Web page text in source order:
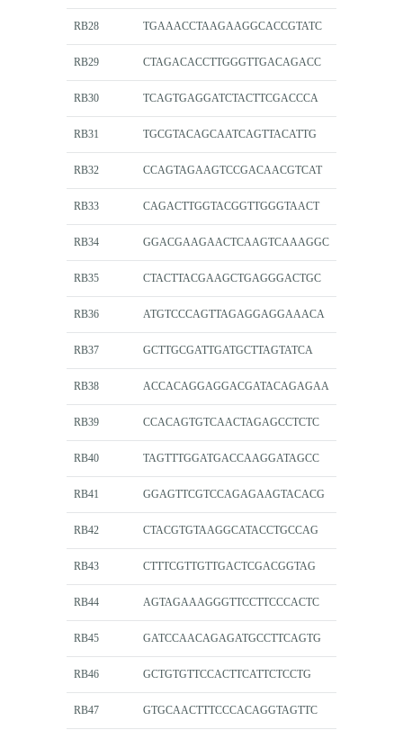
RB28 TGAAACCTAAGAAGGCACCGTATC
RB29 CTAGACACCTTGGGTTGACAGACC
RB30 TCAGTGAGGATCTACTTCGACCCA
RB31 TGCGTACAGCAATCAGTTACATTG
RB32 CCAGTAGAAGTCCGACAACGTCAT
RB33 CAGACTTGGTACGGTTGGGTAACT
RB34 GGACGAAGAACTCAAGTCAAAGGC
RB35 CTACTTACGAAGCTGAGGGACTGC
RB36 ATGTCCCAGTTAGAGGAGGAAACA
RB37 GCTTGCGATTGATGCTTAGTATCA
RB38 ACCACAGGAGGACGATACAGAGAA
RB39 CCACAGTGTCAACTAGAGCCTCTC
RB40 TAGTTTGGATGACCAAGGATAGCC
RB41 GGAGTTCGTCCAGAGAAGTACACG
RB42 CTACGTGTAAGGCATACCTGCCAG
RB43 CTTTCGTTGTTGACTCGACGGTAG
RB44 AGTAGAAAGGGTTCCTTCCCACTC
RB45 GATCCAACAGAGATGCCTTCAGTG
RB46 GCTGTGTTCCACTTCATTCTCCTG
RB47 GTGCAACTTTCCCACAGGTAGTTC